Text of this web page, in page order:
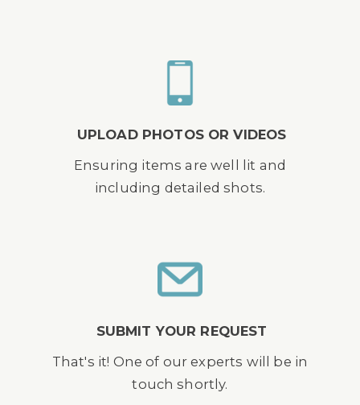
UPLOAD PHOTOS OR VIDEOS
Ensuring items are well lit and
including detailed shots.
SUBMIT YOUR REQUEST
That's it! One of our experts will be in
touch shortly.